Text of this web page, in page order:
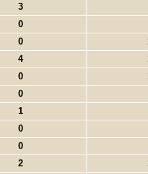
3
0
0
4
0
0
1
0
0
2